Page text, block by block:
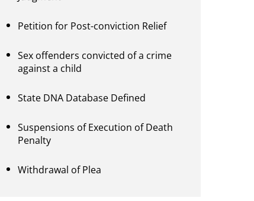
Petition for Post-conviction Relief
Sex offenders convicted of a crime
against a child
State DNA Database Defined
Suspensions of Execution of Death
Penalty
Withdrawal of Plea